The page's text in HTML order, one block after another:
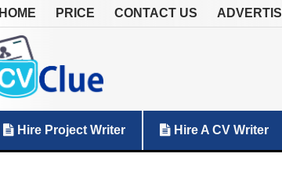
HOME PRICE CONTACT US
Hire Project Writer Hire A CV Writer